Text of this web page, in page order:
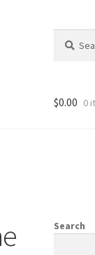
for:
$0.00 0
Search